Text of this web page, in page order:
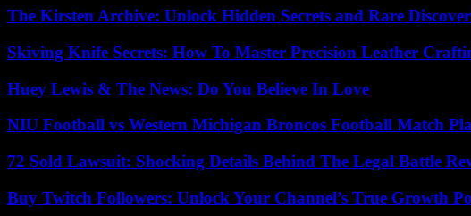
The Kirsten Archive: Unlock Hidden Secrets and Rare
Skiving Knife Secrets: How To Master Precision Leather
Huey Lewis & The News: Do You Believe In Love
NIU Football vs Western Michigan Broncos Football Match
72 Sold Lawsuit: Shocking Details Behind The Legal Battle
Buy Twitch Followers: Unlock Your Channel’s True Growth